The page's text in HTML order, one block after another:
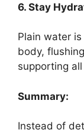
6. Stay
Plain water
body,
supporting
Summary:
Instead of